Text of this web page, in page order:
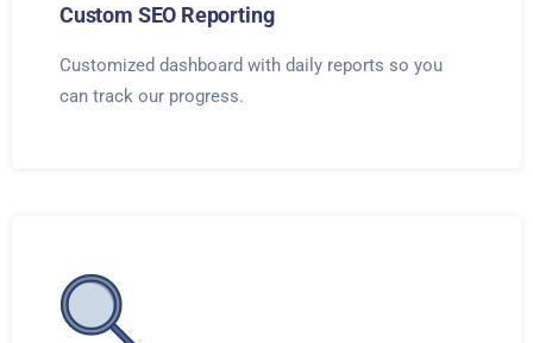
Custom SEO Reporting
Customized dashboard with daily reports so you
can track our progress.